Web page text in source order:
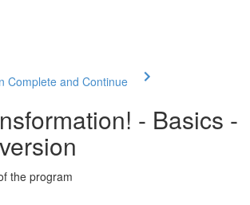
Complete and Continue
- Basics -
the program